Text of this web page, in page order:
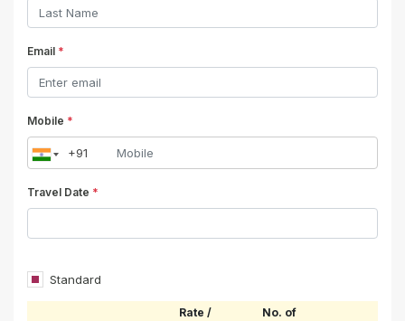
Email *
Mobile *
Travel Date *
Standard
Rate /
No. of